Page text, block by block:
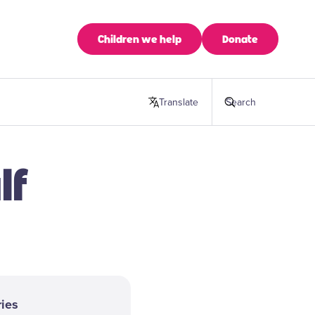
Children we help Donate
Translate
this page Search